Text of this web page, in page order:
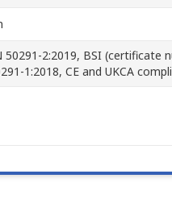
50291-2:2019, BSI (certificate
1:2018, CE and UKCA